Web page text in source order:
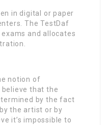
in digital or paper
The TestDaf
and allocates
notion of
that the
by the fact
the artist or by
it’s impossible to